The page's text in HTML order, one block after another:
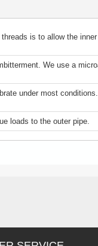
is to allow the
We use a
under most
loads to the outer pipe.